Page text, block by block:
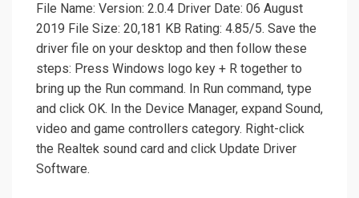
File Name: Version: 2.0.4 Driver Date: 06 August
2019 File Size: 20,181 KB Rating: 4.85/5. Save the
driver file on your desktop and then follow these
steps: Press Windows logo key + R together to
bring up the Run command. In Run command, type
and click OK. In the Device Manager, expand Sound,
video and game controllers category. Right-click
the Realtek sound card and click Update Driver
Software.